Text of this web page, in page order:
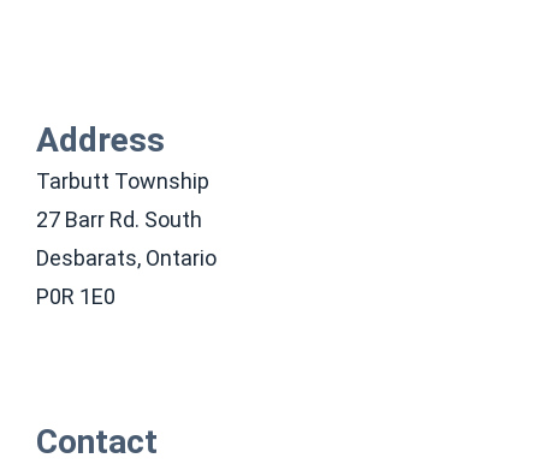
Address
Tarbutt Township
27 Barr Rd. South
Desbarats, Ontario
P0R 1E0
Contact